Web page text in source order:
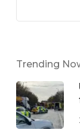
Trending